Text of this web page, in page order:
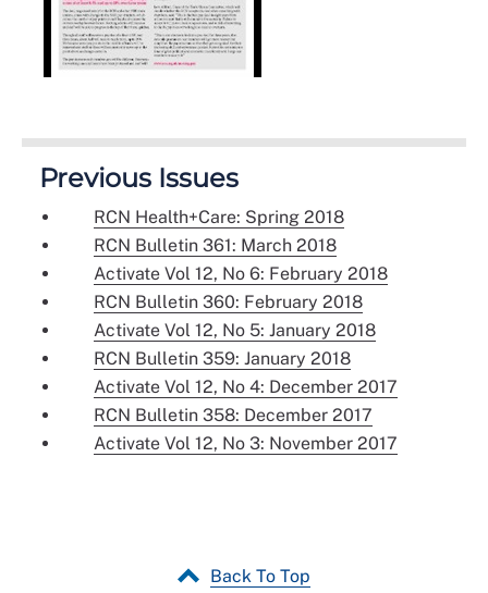
Previous Issues
RCN Health+Care: Spring 2018
RCN Bulletin 361: March 2018
Activate Vol 12, No 6: February 2018
RCN Bulletin 360: February 2018
Activate Vol 12, No 5: January 2018
RCN Bulletin 359: January 2018
Activate Vol 12, No 4: December 2017
RCN Bulletin 358: December 2017
Activate Vol 12, No 3: November 2017
Back To Top